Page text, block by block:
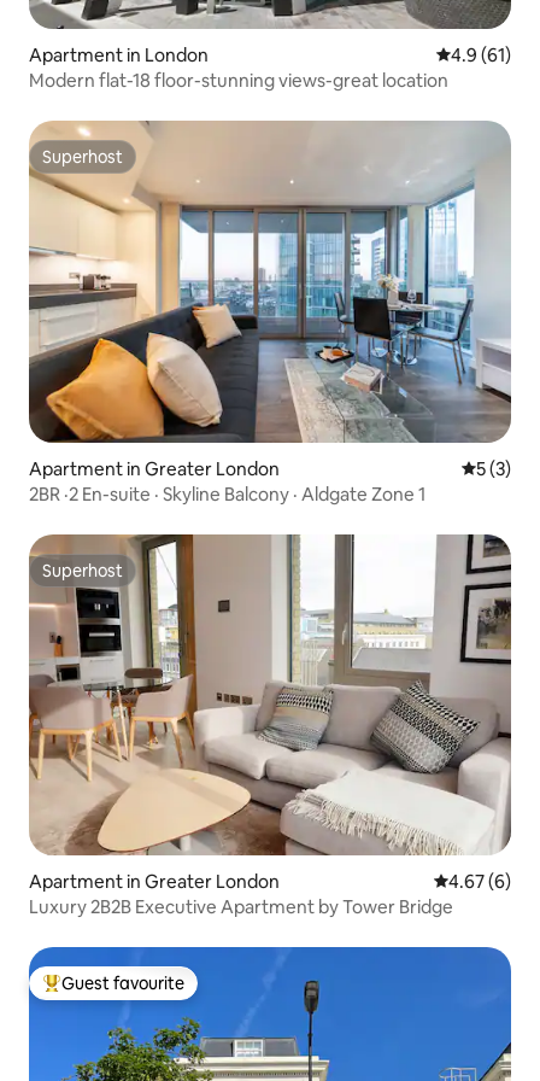
Apartment in London 4.9 out of 5
4.9 (61)
Modern flat-18 floor-stunning views-great location
Superhost
Superhost
Apartment in Greater London 5 out of
5 (3)
2BR ·2 En-suite · Skyline Balcony · Aldgate Zone 1
Superhost
Superhost
Apartment in Greater London 4.67 out of
4.67 (6)
Luxury 2B2B Executive Apartment by Tower Bridge
Top guest favourite
Guest favourite